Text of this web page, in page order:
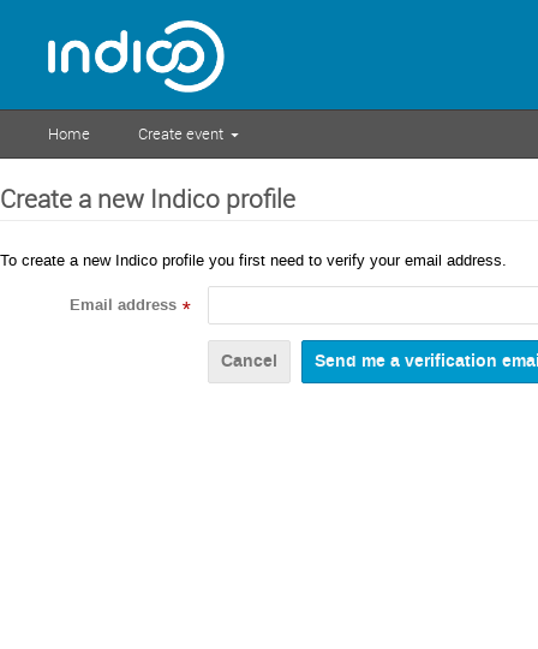
Home Create event
Create a new Indico profile
To create a new Indico profile you first need to verify your email address.
Email address *
Cancel